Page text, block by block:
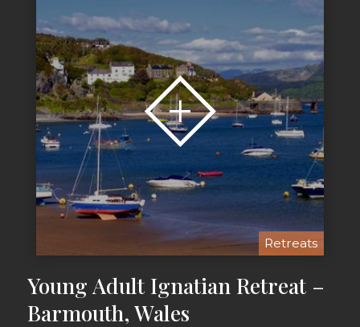
Retreats
Young Adult Ignatian Retreat –
Barmouth, Wales